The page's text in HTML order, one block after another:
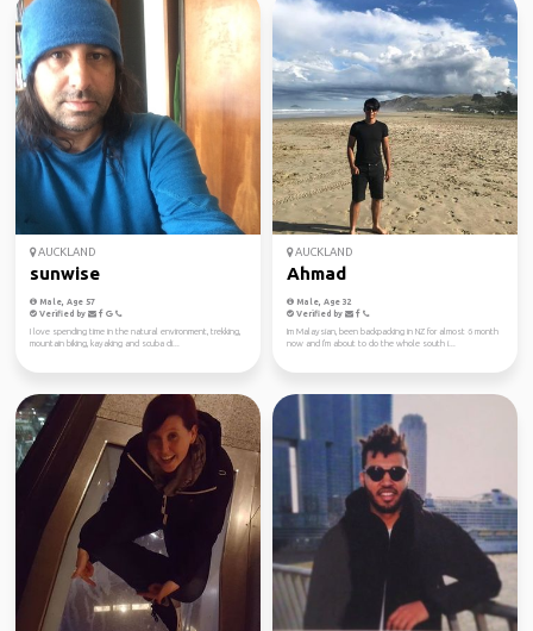
AUCKLAND
sunwise
Male, Age 57
Verified by
I love spending time in the natural environment, trekking,
mountain biking, kayaking and scuba di...
AUCKLAND
Ahmad
Male, Age 32
Verified by
Im Malaysian, been backpacking in NZ for almost 6 month
now and I'm about to do the whole south i...